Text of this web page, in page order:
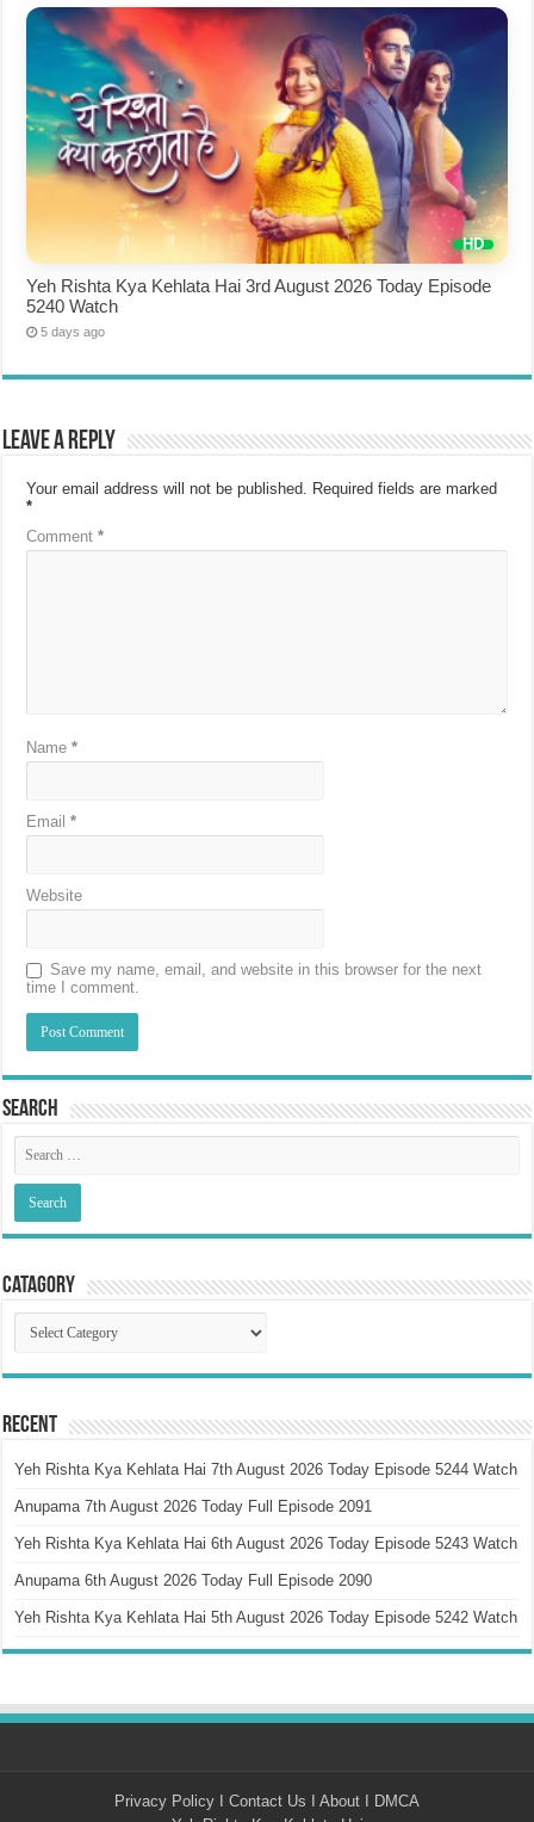
Yeh Rishta Kya Kehlata Hai 3rd August 2026 Today Episode
5240 Watch
5 days ago
Leave a Reply
Your email address will not be published. Required fields are marked
*
Comment*
Name*
Email*
Website
Save my name, email, and website in this browser for the next
time I comment.
Search
Catagory
Catagory
Recent
Yeh Rishta Kya Kehlata Hai 7th August 2026 Today Episode 5244 Watch
Anupama 7th August 2026 Today Full Episode 2091
Yeh Rishta Kya Kehlata Hai 6th August 2026 Today Episode 5243 Watch
Anupama 6th August 2026 Today Full Episode 2090
Yeh Rishta Kya Kehlata Hai 5th August 2026 Today Episode 5242 Watch
Privacy Policy I Contact Us I About I DMCA